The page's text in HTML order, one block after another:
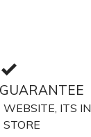
WEBSITE, ITS IN
STORE